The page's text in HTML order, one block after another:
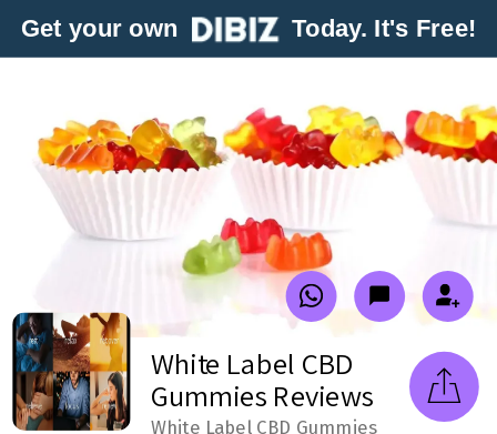
Get your own Today. It's Free!
White Label CBD
Gummies Reviews
White Label CBD Gummies